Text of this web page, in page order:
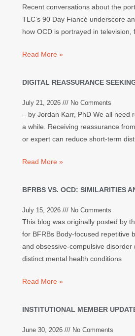
Recent conversations about the
TLC’s 90 Day Fiancé underscore
how OCD is portrayed in television,
Read More »
DIGITAL REASSURANCE
July 21, 2026 No Comments
– by Jordan Karr, PhD We all need
a while. Receiving reassurance
or expert can reduce short-term
Read More »
BFRBS VS. OCD: SIMILARITIES
July 15, 2026 No Comments
This blog was originally posted by
for BFRBs Body-focused repetitive
and obsessive-compulsive disorder
distinct mental health conditions
Read More »
INSTITUTIONAL MEMBER
June 30, 2026 No Comments